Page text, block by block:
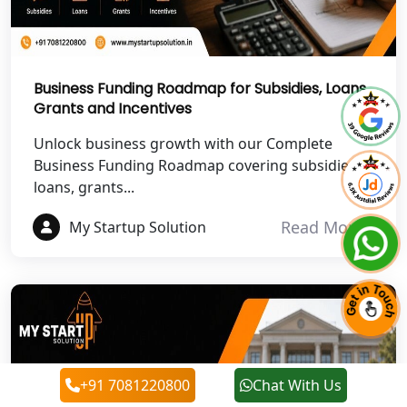
Best NGO Registration in Chamoli
Best NGO Registration in
Rudraprayag
Best NGO Registration in Pauri
Garhwal
Best NGO Registration in Uttarkashi
Best NGO Registration in Rudrapur
Best NGO Registration in Tehri
Garhwal
Business Funding Roadmap for Subsidies, Loans,
Grants and Incentives
Unlock business growth with our Complete
Business Funding Roadmap covering subsidies,
loans, grants...
My Startup Solution
Read More
+91 7081220800 Chat With Us